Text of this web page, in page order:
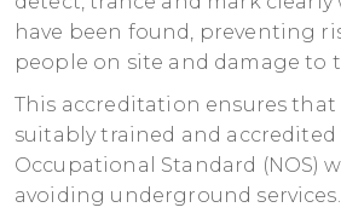
have been found, preventing
people on site and damage to
This accreditation ensures that
suitably trained and accredited
Occupational Standard (NOS)
avoiding underground services.